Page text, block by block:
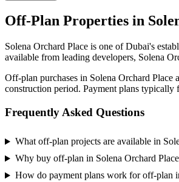
Off-Plan Properties in
Solena Orchard Place is one of Dubai's
available from leading developers, Solena
Off-plan purchases in Solena Orchard Place
construction period. Payment plans
Frequently Asked Questions
What off-plan projects are available in
Why buy off-plan in Solena Orchard
How do payment plans work for off-plan